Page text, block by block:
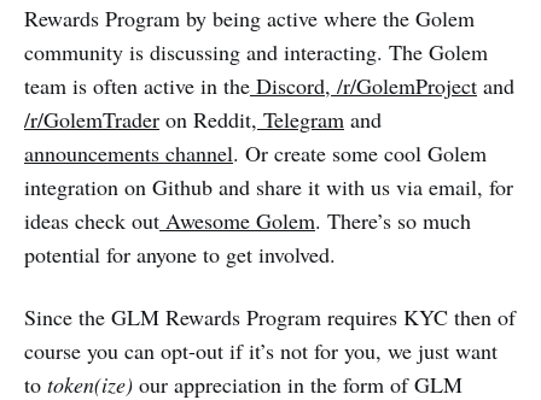
Rewards Program by being active where the Golem
community is discussing and interacting. The Golem
team is often active in the Discord, /r/GolemProject and
/r/GolemTrader on Reddit, Telegram and
announcements channel. Or create some cool Golem
integration on Github and share it with us via email, for
ideas check out Awesome Golem. There’s so much
potential for anyone to get involved.
Since the GLM Rewards Program requires KYC then of
course you can opt-out if it’s not for you, we just want
to token(ize) our appreciation in the form of GLM